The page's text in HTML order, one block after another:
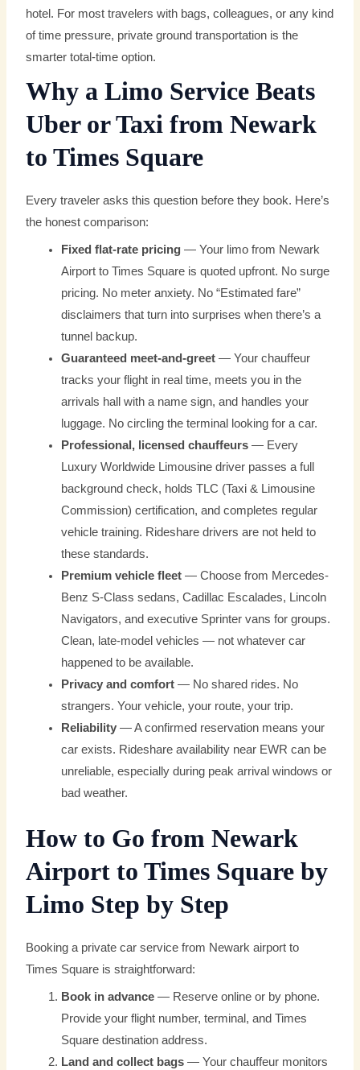
hotel. For most travelers with bags, colleagues, or any kind
of time pressure, private ground transportation is the
smarter total-time option.
Why a Limo Service Beats
Uber or Taxi from Newark
to Times Square
Every traveler asks this question before they book. Here’s
the honest comparison:
Fixed flat-rate pricing — Your limo from Newark
Airport to Times Square is quoted upfront. No surge
pricing. No meter anxiety. No “Estimated fare”
disclaimers that turn into surprises when there’s a
tunnel backup.
Guaranteed meet-and-greet — Your chauffeur
tracks your flight in real time, meets you in the
arrivals hall with a name sign, and handles your
luggage. No circling the terminal looking for a car.
Professional, licensed chauffeurs — Every
Luxury Worldwide Limousine driver passes a full
background check, holds TLC (Taxi & Limousine
Commission) certification, and completes regular
vehicle training. Rideshare drivers are not held to
these standards.
Premium vehicle fleet — Choose from Mercedes-
Benz S-Class sedans, Cadillac Escalades, Lincoln
Navigators, and executive Sprinter vans for groups.
Clean, late-model vehicles — not whatever car
happened to be available.
Privacy and comfort — No shared rides. No
strangers. Your vehicle, your route, your trip.
Reliability — A confirmed reservation means your
car exists. Rideshare availability near EWR can be
unreliable, especially during peak arrival windows or
bad weather.
How to Go from Newark
Airport to Times Square by
Limo Step by Step
Booking a private car service from Newark airport to
Times Square is straightforward:
Book in advance — Reserve online or by phone.
Provide your flight number, terminal, and Times
Square destination address.
Land and collect bags — Your chauffeur monitors